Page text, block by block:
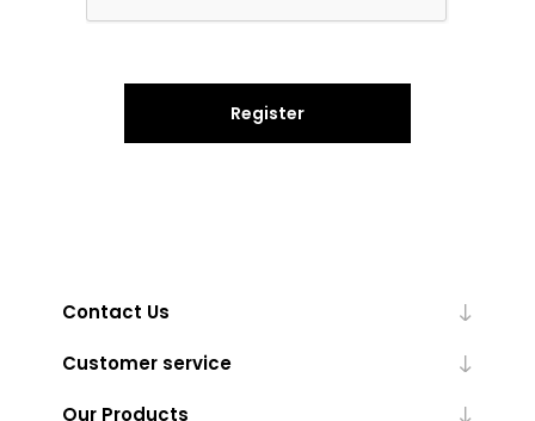
Register
Contact Us
Customer service
Our Products